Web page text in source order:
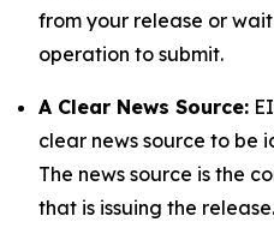
from your release or
operation to submit.
A Clear News Source:
clear news source to be
The news source is the
that is issuing the